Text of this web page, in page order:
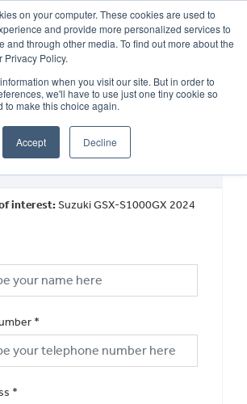
on your computer. These cookies are used to
and provide more personalized services to
and through other media. To find out more about the
Privacy Policy.
when you visit our site. But in order to
we'll have to use just one tiny cookie so
to make this choice again.
Accept Decline
US
Vehicle Walkaround
interest:Suzuki GSX-S1000GX 2024
*
*